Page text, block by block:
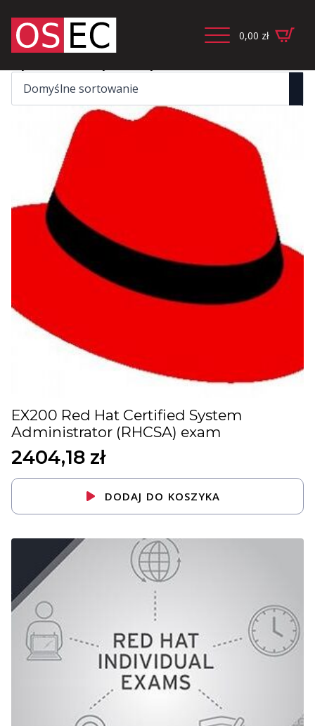
0,00 zł
EX200 Red Hat Certified System
Administrator (RHCSA) exam
2404,18 zł
DODAJ DO KOSZYKA